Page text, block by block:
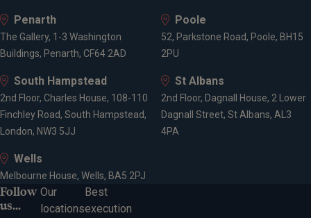
Penarth
The Gallery, 1-3 Washington
Buildings, Penarth, CF64 2AD
Poole
52, Parkstone Road, Poole, BH15
2PU
South Hampstead
2nd Floor, Charles House, 108-110
Finchley Road, South Hampstead,
London, NW3 5JJ
St Albans
2nd Floor, Dagnall House, 2 Lower
Dagnall Street, St Albans, AL3
4PA
Wells
Melbourne House, Wells, BA5 2PJ
Follow
us...
Our
locations
Best
execution